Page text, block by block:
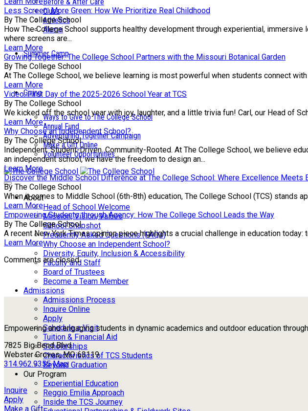
Clubs
Athletics
Alumni
Summer Camp
Giving
Ways to Give to The College School
Annual Fund
Adventuring Together Campaign
Make a Gift Online
Volunteer Opportunities
About
Head of School Welcome
Mission, Vision, Values
School Snapshot
Frequently Asked Questions (FAQs)
Why Choose an Independent School?
Diversity, Equity, Inclusion & Accessibility
Faculty and Staff
Board of Trustees
Become a Team Member
Admissions
Admissions Process
Inquire Online
Apply
Schedule a Visit
Tuition & Financial Aid
Scholarships
Characteristics of TCS Students
Beyond Graduation
Our Program
Experiential Education
Reggio Emilia Approach
Inside the TCS Journey
Less Screen, More Green: How We Prioritize Real Childhood
By The College School
How The College School supports healthy development through experiential,
where screens are...
Learn More
Growing Together: The College School Partners with the Missouri Botanical Garden
By The College School
At The College School, we believe learning is most powerful when students connect
Learn More
Video: First Day of the 2025-2026 School Year at TCS
By The College School
We kicked off the school year with joy, laughter, and a little trivia fun! Carl, our Head of
Learn More
Why Choose an Independent School?
By The College School
Independent. Student-Driven. Community-Rooted. At The College School, we believe
an independent school, we have the freedom to design an...
Learn More
Discover the Middle School Difference at The College School: Where Excellence Meets
By The College School
When it comes to Middle School (6th-8th) education, The College School (TCS) stands
Learn More
Empowering Students through Agency: How The College School Leads the Way
By The College School
A recent New York Times opinion piece highlights a crucial challenge in education
Learn More
Comments are closed.
Empowering and engaging students in dynamic academics and outdoor education
7825 Big Bend Blvd
Webster Groves, MO 63119
314.962.9355 Map
Inquire
Apply
Make a Gift